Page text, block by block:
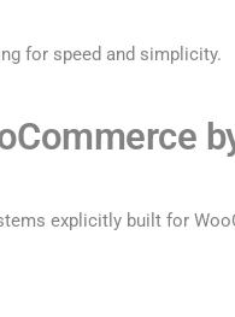
for speed and simplicity.
explicitly built for